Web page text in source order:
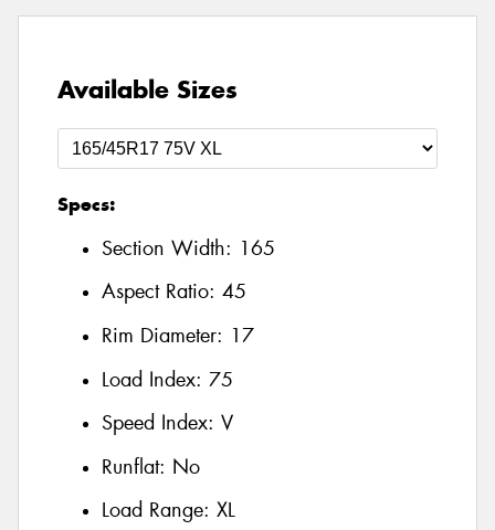
Available Sizes
Specs:
Section Width: 165
Aspect Ratio: 45
Rim Diameter: 17
Load Index: 75
Speed Index: V
Runflat: No
Load Range: XL